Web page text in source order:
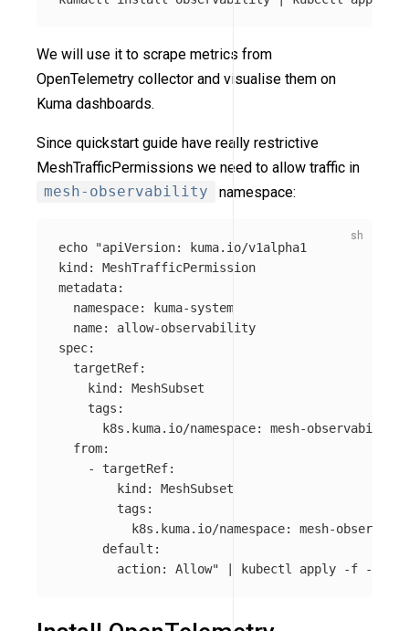
We will use it to scrape metrics from
OpenTelemetry collector and visualise them on
Kuma dashboards.
Since quickstart guide have really restrictive
MeshTrafficPermissions we need to allow traffic in
mesh-observability
namespace:
echo
"apiVersion: kuma.io/v1alpha1
kind: MeshTrafficPermission
metadata:
  namespace: kuma-system
  name: allow-observability
spec:
  targetRef:
    kind: MeshSubset
    tags:
      k8s.kuma.io/namespace: mesh-observability
  from:
    - targetRef:
        kind: MeshSubset
        tags:
k8s.kuma.io/namespace: mesh-
      default:
        action: Allow"
| kubectl apply -f